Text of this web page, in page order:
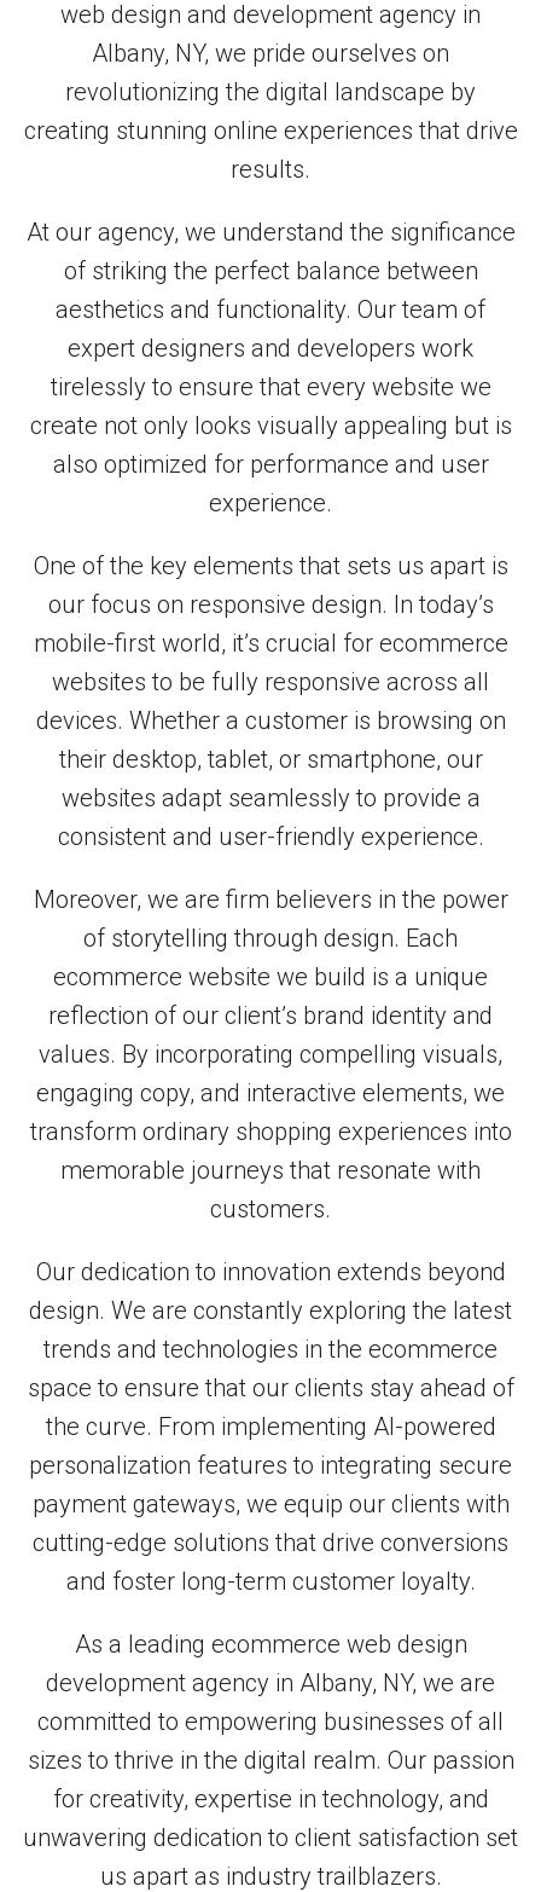
web design and development agency in
Albany, NY, we pride ourselves on
revolutionizing the digital landscape by
creating stunning online experiences that drive
results.
At our agency, we understand the significance
of striking the perfect balance between
aesthetics and functionality. Our team of
expert designers and developers work
tirelessly to ensure that every website we
create not only looks visually appealing but is
also optimized for performance and user
experience.
One of the key elements that sets us apart is
our focus on responsive design. In today’s
mobile-first world, it’s crucial for ecommerce
websites to be fully responsive across all
devices. Whether a customer is browsing on
their desktop, tablet, or smartphone, our
websites adapt seamlessly to provide a
consistent and user-friendly experience.
Moreover, we are firm believers in the power
of storytelling through design. Each
ecommerce website we build is a unique
reflection of our client’s brand identity and
values. By incorporating compelling visuals,
engaging copy, and interactive elements, we
transform ordinary shopping experiences into
memorable journeys that resonate with
customers.
Our dedication to innovation extends beyond
design. We are constantly exploring the latest
trends and technologies in the ecommerce
space to ensure that our clients stay ahead of
the curve. From implementing AI-powered
personalization features to integrating secure
payment gateways, we equip our clients with
cutting-edge solutions that drive conversions
and foster long-term customer loyalty.
As a leading ecommerce web design
development agency in Albany, NY, we are
committed to empowering businesses of all
sizes to thrive in the digital realm. Our passion
for creativity, expertise in technology, and
unwavering dedication to client satisfaction set
us apart as industry trailblazers.